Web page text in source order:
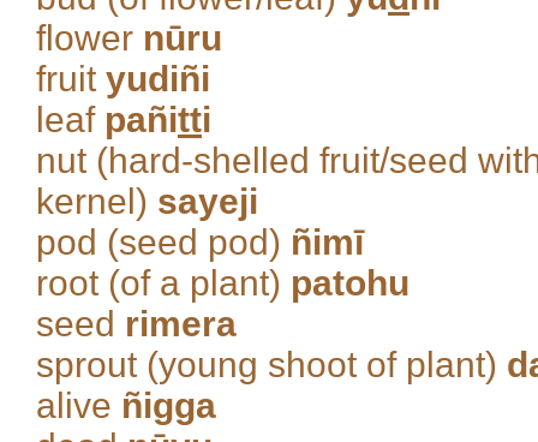
flower nūru
fruit yudiñi
leaf pañitti
nut (hard-shelled fruit/seed
kernel) sayeji
pod (seed pod) ñimī
root (of a plant) patohu
seed rimera
sprout (young shoot of plant)
alive ñigga